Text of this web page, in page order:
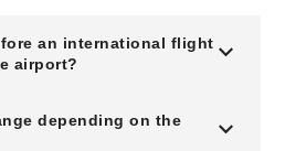
an international flight
airport?
depending on the